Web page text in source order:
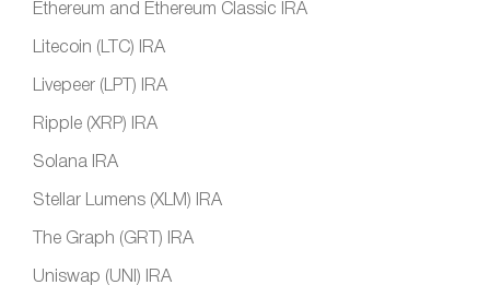
Ethereum and Ethereum Classic IRA
Litecoin (LTC) IRA
Livepeer (LPT) IRA
Ripple (XRP) IRA
Solana IRA
Stellar Lumens (XLM) IRA
The Graph (GRT) IRA
Uniswap (UNI) IRA